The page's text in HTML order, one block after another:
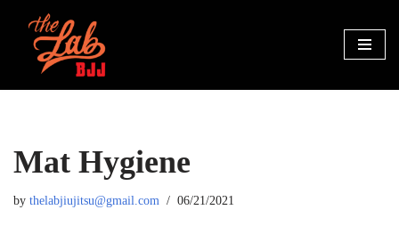
Skip
content
Mat Hygiene
by thelabjiujitsu@gmail.com 06/21/2021